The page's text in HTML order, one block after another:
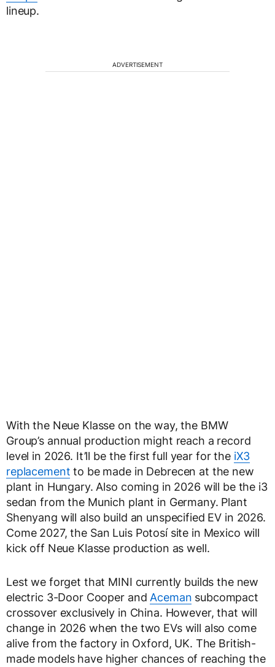
lineup.
ADVERTISEMENT
With the Neue Klasse on the way, the BMW
Group’s annual production might reach a record
level in 2026. It’ll be the first full year for the iX3
replacement to be made in Debrecen at the new
plant in Hungary. Also coming in 2026 will be the i3
sedan from the Munich plant in Germany. Plant
Shenyang will also build an unspecified EV in 2026.
Come 2027, the San Luis Potosí site in Mexico will
kick off Neue Klasse production as well.
Lest we forget that MINI currently builds the new
electric 3-Door Cooper and Aceman subcompact
crossover exclusively in China. However, that will
change in 2026 when the two EVs will also come
alive from the factory in Oxford, UK. The British-
made models have higher chances of reaching the